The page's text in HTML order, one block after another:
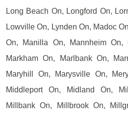
Long Beach On, Longford On,
Lowville On, Lynden On, Madoc
On, Manilla On, Mannheim On,
Markham On, Marlbank On,
Maryhill On, Marysville On,
Middleport On, Midland On,
Millbank On, Millbrook On,